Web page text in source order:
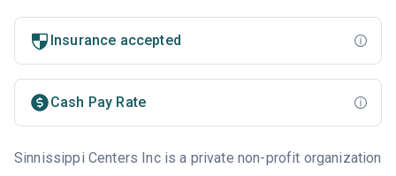
Insurance accepted
Cash Pay Rate
Sinnissippi Centers Inc is a private non-profit organization